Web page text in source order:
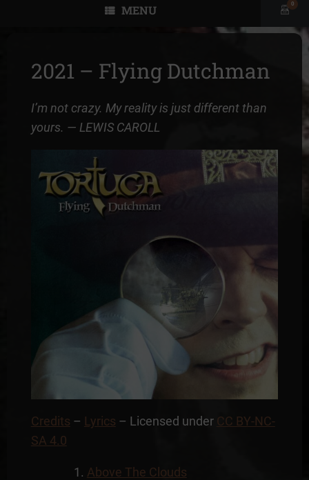
MENU
View
cart
0
2021 – Flying Dutchman
I’m not crazy. My reality is just different than
yours. — LEWIS CAROLL
Credits – Lyrics – Licensed under CC BY-NC-
SA 4.0
Above The Clouds